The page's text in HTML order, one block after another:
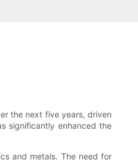
the next five years, driven
significantly enhanced the
and metals. The need for